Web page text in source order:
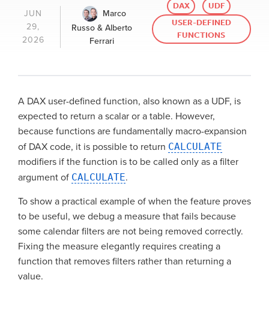
JUN
29,
2026
Marco
Russo & Alberto
Ferrari
DAX
UDF
USER-DEFINED
FUNCTIONS
A DAX user-defined function, also known as a UDF, is
expected to return a scalar or a table. However,
because functions are fundamentally macro-expansion
of DAX code, it is possible to return CALCULATE
modifiers if the function is to be called only as a filter
argument of CALCULATE.
To show a practical example of when the feature proves
to be useful, we debug a measure that fails because
some calendar filters are not being removed correctly.
Fixing the measure elegantly requires creating a
function that removes filters rather than returning a
value.